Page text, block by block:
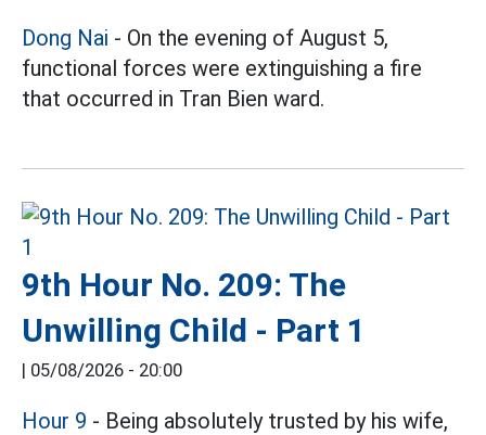
Dong Nai - On the evening of August 5,
functional forces were extinguishing a fire
that occurred in Tran Bien ward.
9th Hour No. 209: The
Unwilling Child - Part 1
| 05/08/2026 - 20:00
Hour 9 - Being absolutely trusted by his wife,